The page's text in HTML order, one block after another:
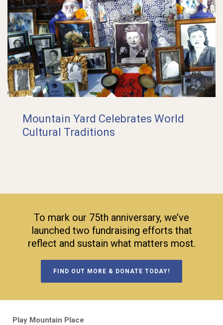
Mountain Yard Celebrates World
Cultural Traditions
To mark our 75th anniversary, we’ve
launched two fundraising efforts that
reflect and sustain what matters most.
FIND OUT MORE & DONATE TODAY!
Play Mountain Place